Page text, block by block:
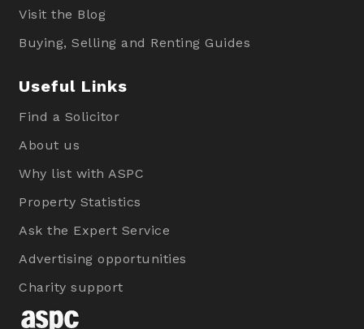
Visit the Blog
Buying, Selling and Renting Guides
Useful Links
Find a Solicitor
About us
Why list with ASPC
Property Statistics
Ask the Expert Service
Advertising opportunities
Charity support